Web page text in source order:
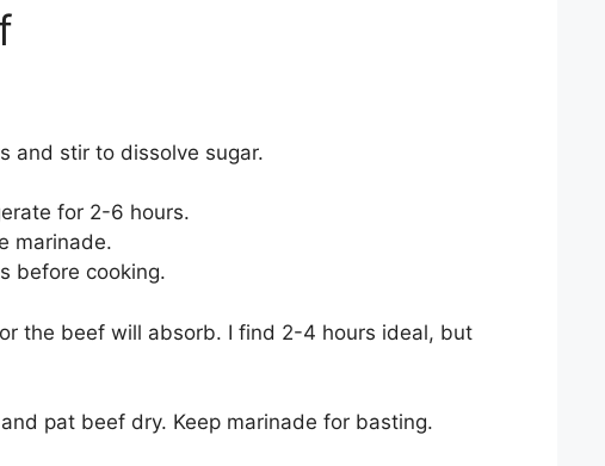
and stir to dissolve sugar.
for 2-6 hours.
marinade.
before cooking.
the beef will absorb. I find 2-4 hours ideal, but
pat beef dry. Keep marinade for basting.